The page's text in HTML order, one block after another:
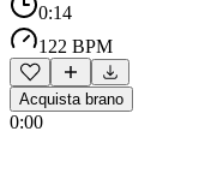
0:14
122 BPM
Acquista brano
0:00